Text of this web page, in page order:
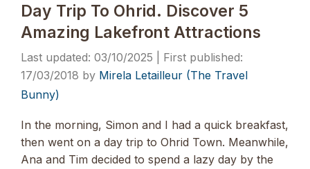
Day Trip To Ohrid. Discover 5
Amazing Lakefront Attractions
03/10/2025
17/03/2018 by Mirela Letailleur (The Travel
Bunny)
In the morning, Simon and I had a quick breakfast,
then went on a day trip to Ohrid Town. Meanwhile,
Ana and Tim decided to spend a lazy day by the